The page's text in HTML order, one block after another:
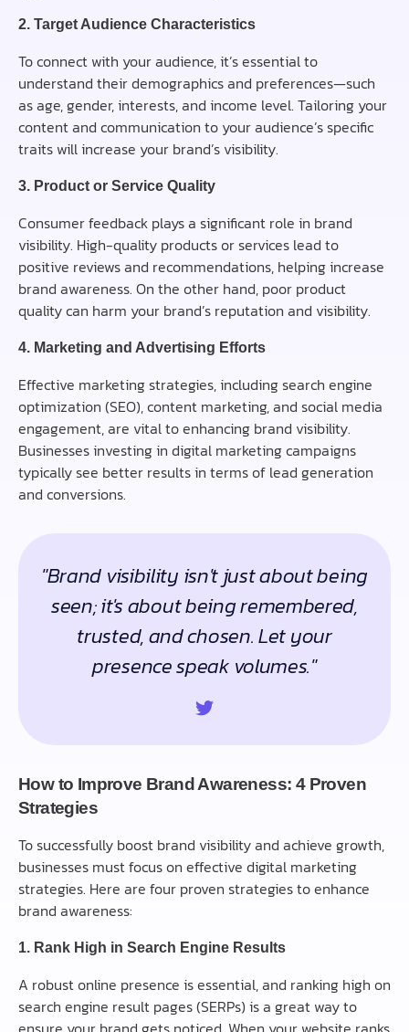
2. Target Audience Characteristics
To connect with your audience, it’s essential to
understand their demographics and preferences—such
as age, gender, interests, and income level. Tailoring your
content and communication to your audience’s specific
traits will increase your brand’s visibility.
3. Product or Service Quality
Consumer feedback plays a significant role in brand
visibility. High-quality products or services lead to
positive reviews and recommendations, helping increase
brand awareness. On the other hand, poor product
quality can harm your brand’s reputation and visibility.
4. Marketing and Advertising Efforts
Effective marketing strategies, including search engine
optimization (SEO), content marketing, and social media
engagement, are vital to enhancing brand visibility.
Businesses investing in digital marketing campaigns
typically see better results in terms of lead generation
and conversions.
"Brand visibility isn't just about being
seen; it's about being remembered,
trusted, and chosen. Let your
presence speak volumes."
How to Improve Brand Awareness: 4 Proven
Strategies
To successfully boost brand visibility and achieve growth,
businesses must focus on effective digital marketing
strategies. Here are four proven strategies to enhance
brand awareness:
1. Rank High in Search Engine Results
A robust online presence is essential, and ranking high on
search engine result pages (SERPs) is a great way to